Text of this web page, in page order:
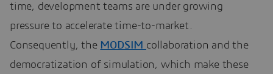
time, development teams are under growing
pressure to accelerate time-to-market.
Consequently, the MODSIM collaboration and the
democratization of simulation, which make these